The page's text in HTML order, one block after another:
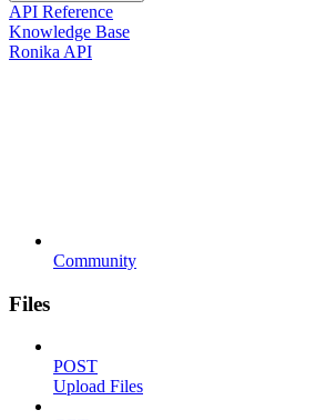
API Reference
Knowledge Base
Ronika API
Community
Files
POST
Upload Files